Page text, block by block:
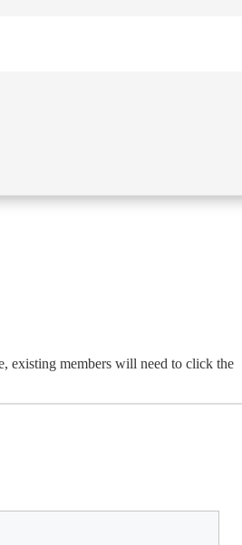
existing members will need to click the